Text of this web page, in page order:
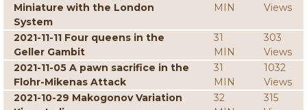
Miniature with the London
System
MIN
Views
2021-11-11 Four queens in the
Geller Gambit
31
MIN
303
Views
2021-11-05 A pawn sacrifice in the
Flohr-Mikenas Attack
31
MIN
1032
Views
2021-10-29 Makogonov Variation
32
315